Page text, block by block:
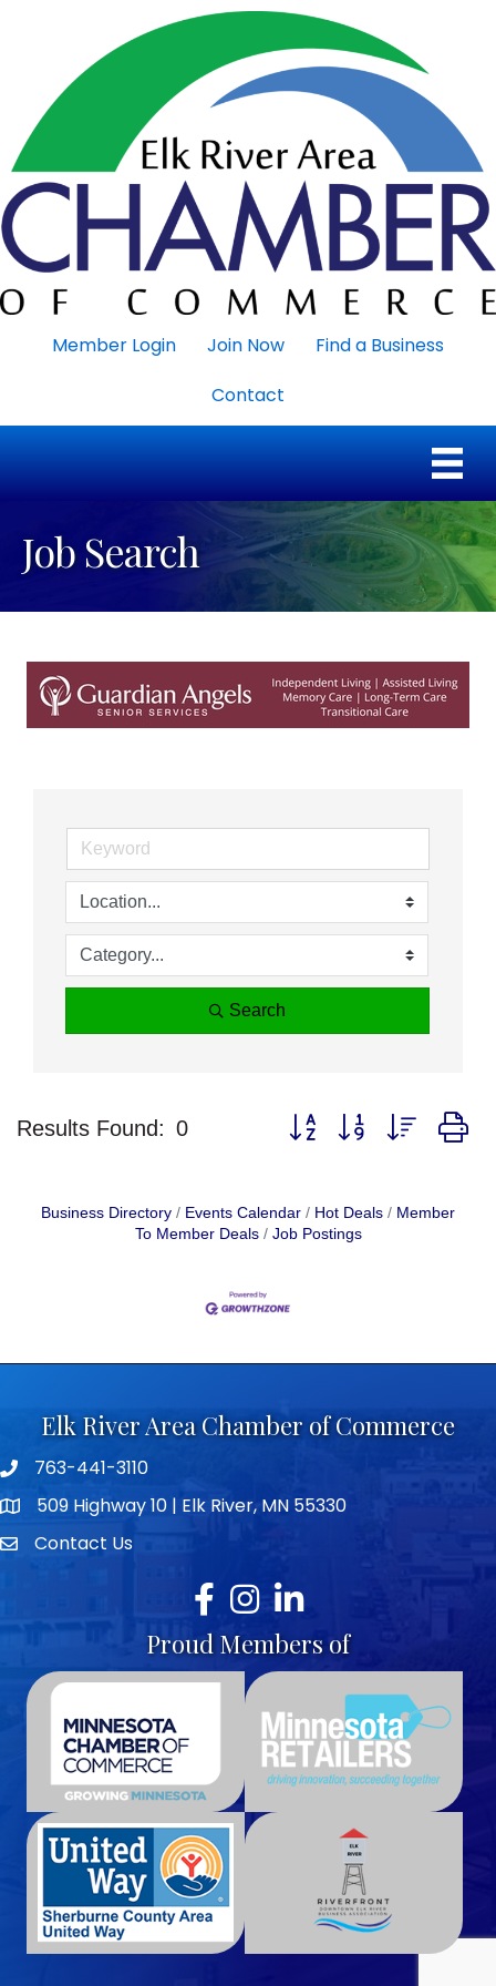
Member Login Join Now
Find a Business
Contact
Job Search
Search
Results Found: 0 Button group with nested
Business Directory Events Calendar Hot Deals
Member
To Member Deals
Job Postings
Elk River Area Chamber of Commerce
Telephone icon
763-441-3110
map icon509 Highway 10 | Elk River, MN 55330
envelope icon
Contact Us
Facebook
Instagram
LinkedIn
Proud Members of